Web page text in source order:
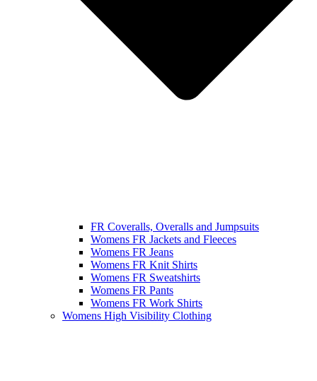
FR Coveralls, Overalls and Jumpsuits
Womens FR Jackets and Fleeces
Womens FR Jeans
Womens FR Knit Shirts
Womens FR Sweatshirts
Womens FR Pants
Womens FR Work Shirts
Womens High Visibility Clothing